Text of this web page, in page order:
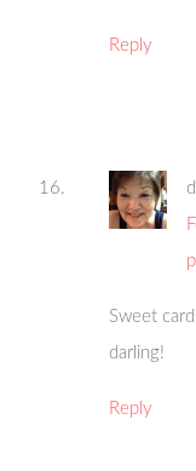
Reply
Sweet
darling!
Reply